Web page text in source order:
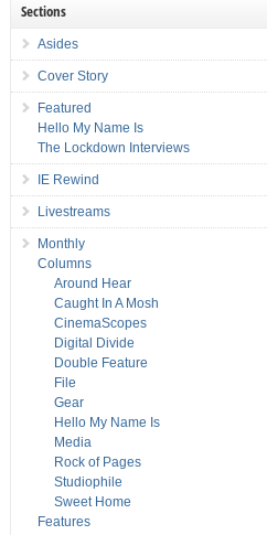
Sections
Asides
Cover Story
Featured
Hello My Name Is
The Lockdown Interviews
IE Rewind
Livestreams
Monthly
Columns
Around Hear
Caught In A Mosh
CinemaScopes
Digital Divide
Double Feature
File
Gear
Hello My Name Is
Media
Rock of Pages
Studiophile
Sweet Home
Features